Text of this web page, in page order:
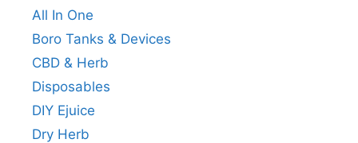
All In One
Boro Tanks & Devices
CBD & Herb
Disposables
DIY Ejuice
Dry Herb